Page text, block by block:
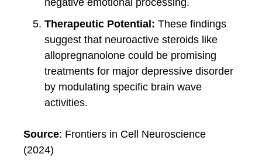
negative emotional processing.
Therapeutic Potential: These findings
suggest that neuroactive steroids like
allopregnanolone could be promising
treatments for major depressive disorder
by modulating specific brain wave
activities.
Source: Frontiers in Cell Neuroscience
(2024)